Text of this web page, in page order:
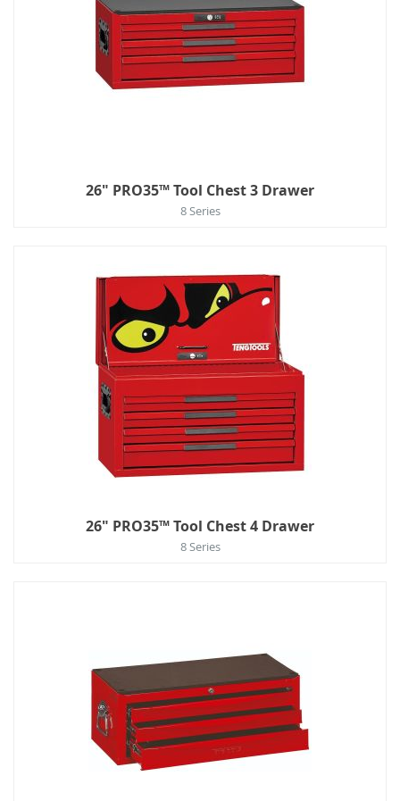
26" PRO35™ Tool Chest 3 Drawer
8 Series
26" PRO35™ Tool Chest 4 Drawer
8 Series